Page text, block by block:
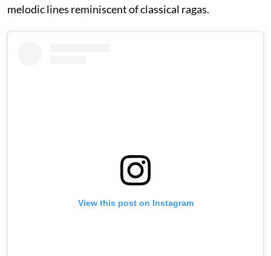
melodic lines reminiscent of classical ragas.
View this post on Instagram